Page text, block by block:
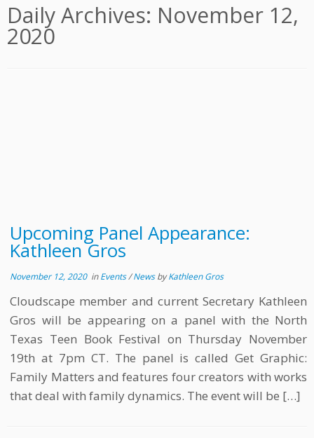
Daily Archives: November 12,
2020
Upcoming Panel Appearance:
Kathleen Gros
November 12, 2020inEvents/NewsbyKathleen Gros
Cloudscape member and current Secretary Kathleen
Gros will be appearing on a panel with the North
Texas Teen Book Festival on Thursday November
19th at 7pm CT. The panel is called Get Graphic:
Family Matters and features four creators with works
that deal with family dynamics. The event will be […]